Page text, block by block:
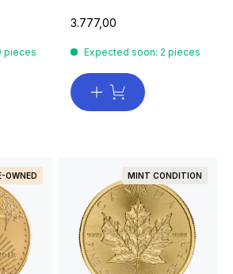
pieces
3.777,00
Expected soon: 2 pieces
OWNED MINT CONDITION